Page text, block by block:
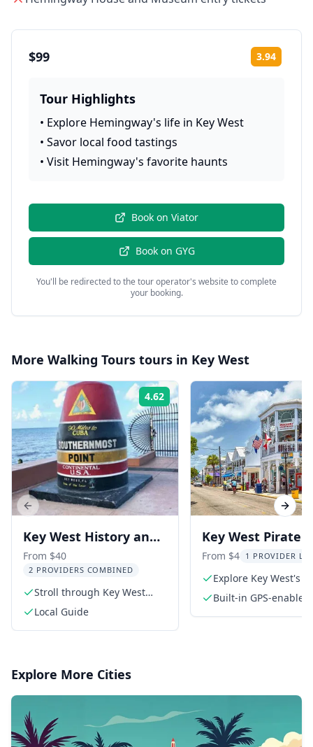
$99 3.94
Tour Highlights
• Explore Hemingway's life in Key West
• Savor local food tastings
• Visit Hemingway's favorite haunts
Book on Viator
Book on GYG
You'll be redirected to the tour operator's website to complete
your booking.
More Walking Tours tours in Key West
4.62 Rating:
Key West History and
Culture Walking Tour
From $40
2 PROVIDERS COMBINED
Stroll through Key West
with a local guide
Local Guide
Key West Pirate
Adventure Self-
Walking Tour
From $4 1 PROVIDER
Explore Key West's
history
Built-in GPS-
Previous slide Next
Explore More Cities